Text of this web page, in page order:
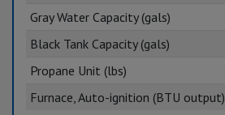
Gray Water Capacity (gals)
Black Tank Capacity (gals)
Propane Unit (lbs)
Furnace, Auto-ignition (BTU output)